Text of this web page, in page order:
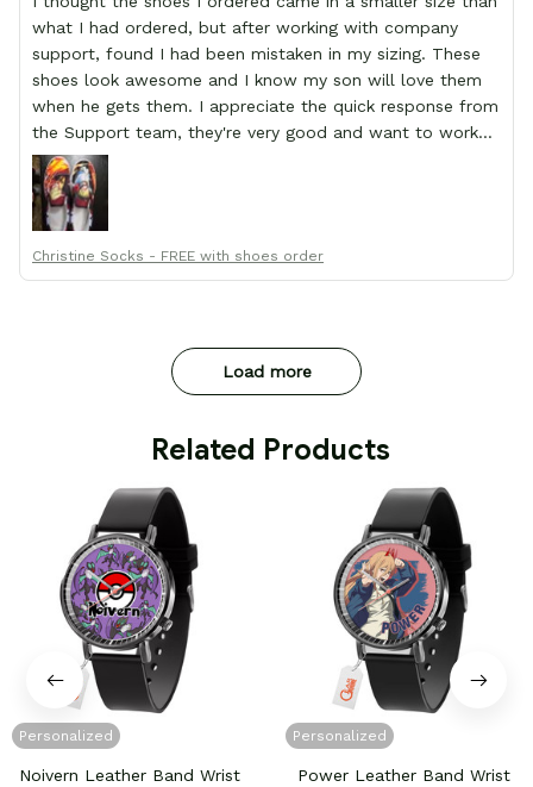
what I had ordered, but after working with company
support, found I had been mistaken in my sizing. These
shoes look awesome and I know my son will love them
when he gets them. I appreciate the quick response from
the Support team, they're very good and want to work
with you. Awesome shoes and awesome support as well.
Thanks All!
Christine Socks - FREE with shoes order
Load more
Related Products
Personalized
Noivern Leather Band Wrist
Personalized
Power Leather Band Wrist